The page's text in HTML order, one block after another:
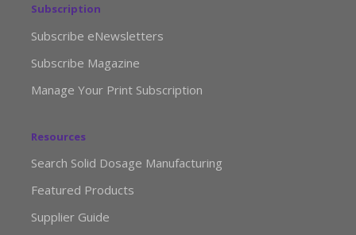
Subscription
Subscribe eNewsletters
Subscribe Magazine
Manage Your Print Subscription
Resources
Search Solid Dosage Manufacturing
Featured Products
Supplier Guide